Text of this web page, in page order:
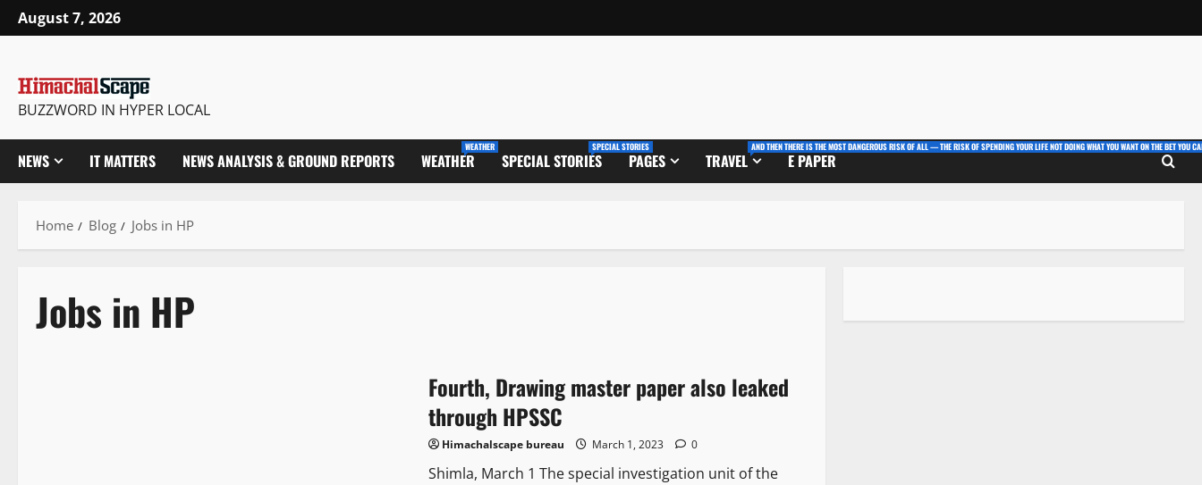
August 7, 2026
BUZZWORD IN HYPER LOCAL
NEWS IT MATTERS NEWS ANALYSIS & GROUND REPORTS WEATHER
WEATHER
SPECIAL STORIES
SPECIAL STORIES
PAGES TRAVEL
AND THEN THERE IS THE MOST DANGEROUS RISK OF ALL — THE RISK OF SPENDING YOUR LIFE NOT DOING WHAT YOU WANT ON THE BET YOU
E PAPER
Home Blog Jobs in HP
Jobs in HP
Fourth, Drawing master paper also leaked
through HPSSC
Himachalscape bureau March 1, 2023 0
Shimla, March 1 The special investigation unit of the